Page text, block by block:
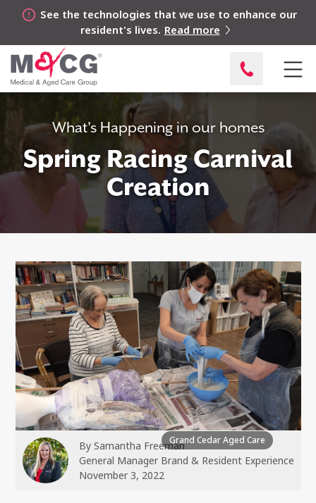
See the technologies that we use to enhance our
resident's lives. Read more
What's Happening in our homes
Spring Racing Carnival
Creation
Grand Cedar Aged Care
By Samantha Freeman
General Manager Brand & Resident Experience
November 3, 2022